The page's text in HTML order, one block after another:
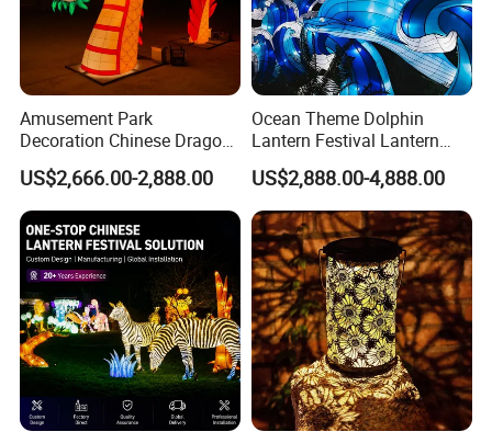
Amusement Park
Decoration Chinese Dragon
and Dragon Head LED
Lighting Lantern
US$2,666.00-2,888.00
Ocean Theme Dolphin
Lantern Festival Lantern
Design and Lantern Factory
US$2,888.00-4,888.00